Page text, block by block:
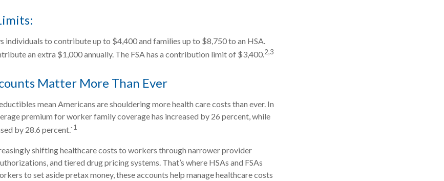
individuals to contribute up to $4,400 and families up to $8,750 to an HSA.
an extra $1,000 annually. The FSA has a contribution limit of $3,400.2,3
Matter More Than Ever
mean Americans are shouldering more health care costs than ever. In
premium for worker family coverage has increased by 26 percent, while
by 28.6 percent.`1
shifting healthcare costs to workers through narrower provider
and tiered drug pricing systems. That’s where HSAs and FSAs
to set aside pretax money, these accounts help manage healthcare costs